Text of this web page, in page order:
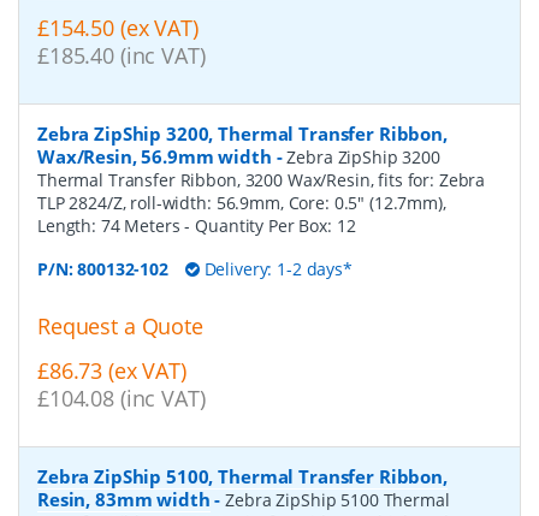
£154.50 (ex VAT)
£185.40 (inc VAT)
Zebra ZipShip 3200, Thermal Transfer Ribbon,
Wax/Resin, 56.9mm width -Zebra ZipShip 3200
Thermal Transfer Ribbon, 3200 Wax/Resin, fits for: Zebra
TLP 2824/Z, roll-width: 56.9mm, Core: 0.5" (12.7mm),
Length: 74 Meters- Quantity Per Box: 12
P/N:800132-102 Delivery: 1-2 days*
Request a Quote
£86.73 (ex VAT)
£104.08 (inc VAT)
Zebra ZipShip 5100, Thermal Transfer Ribbon,
Resin, 83mm width -Zebra ZipShip 5100 Thermal